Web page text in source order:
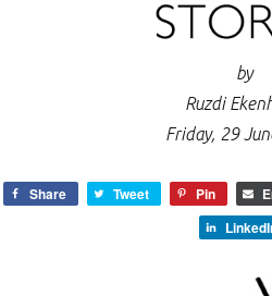
by
Ruzdi
Friday, 29
Share Tweet Pin